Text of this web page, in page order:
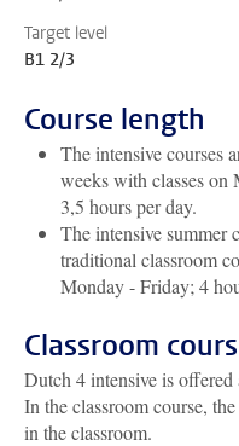
Target level
B1 2/3
Course length
The intensive courses
weeks with classes on
3,5 hours per day.
The intensive summer
traditional classroom
Monday - Friday; 4
Classroom
Dutch 4 intensive is offered
In the classroom course,
in the classroom.